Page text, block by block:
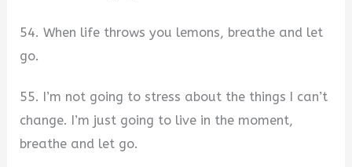
54. When life throws you lemons, breathe and let
go.
55. I’m not going to stress about the things I can’t
change. I’m just going to live in the moment,
breathe and let go.